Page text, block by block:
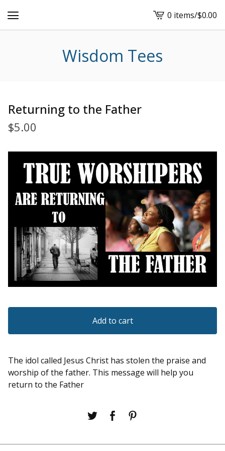
View
cart
0 items/$0.00
Wisdom Tees
Returning to the Father
$5.00
Add to cart
The idol called Jesus Christ has stolen the praise and
worship of the father. This message will help you
return to the Father